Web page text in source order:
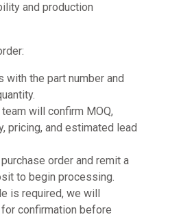
and production
with the part number and
will confirm MOQ,
pricing, and estimated lead
order and remit a
to begin processing.
is required, we will
confirmation before